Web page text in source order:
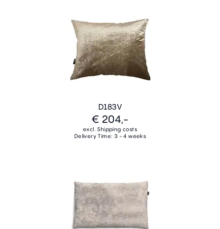
D183V
€ 204,-
excl. Shipping costs
Delivery Time: 3 - 4 weeks